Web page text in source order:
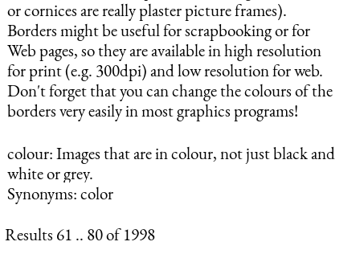
or cornices are really plaster picture frames).
Borders might be useful for scrapbooking or for
Web pages, so they are available in high resolution
for print (e.g. 300dpi) and low resolution for web.
Don't forget that you can change the colours of the
borders very easily in most graphics programs!
colour: Images that are in colour, not just black and
white or grey.
Synonyms: color
Results 61 .. 80 of 1998